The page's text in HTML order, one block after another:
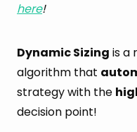
here!
Dynamic Sizing is a
algorithm that
strategy with the
decision point!